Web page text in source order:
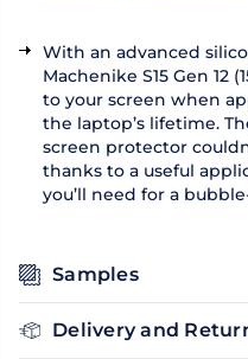
With an advanced
Machenike S15 Gen 12
to your screen when
the laptop’s lifetime.
screen protector
thanks to a useful
you’ll need for a
Samples
Delivery and